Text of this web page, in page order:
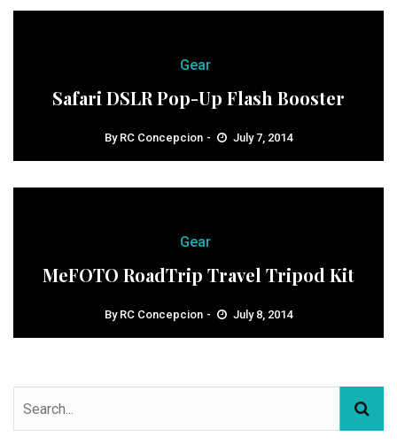
Gear
Safari DSLR Pop-Up Flash Booster
By RC Concepcion July 7, 2014
Gear
MeFOTO RoadTrip Travel Tripod Kit
By RC Concepcion July 8, 2014